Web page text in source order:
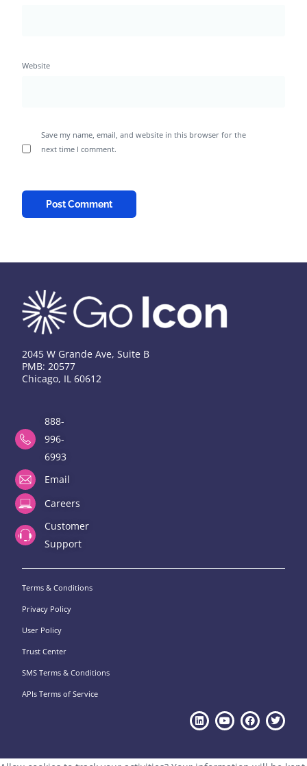
Website
Save my name, email, and website in this browser for the
next time I comment.
2045 W Grande Ave, Suite B
PMB: 20577
Chicago, IL 60612
888-
996-
6993
Email
Careers
Customer
Support
Terms & Conditions
Privacy Policy
User Policy
Trust Center
SMS Terms & Conditions
APIs Terms of Service